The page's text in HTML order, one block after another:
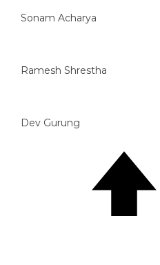
Sonam Acharya
Ramesh Shrestha
Dev Gurung